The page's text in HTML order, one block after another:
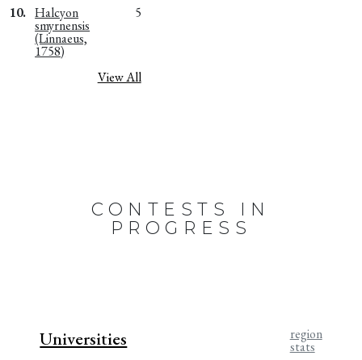
10. Halcyon
smyrnensis
(Linnaeus,
1758)
5
View All
CONTESTS IN
PROGRESS
Universities region
stats